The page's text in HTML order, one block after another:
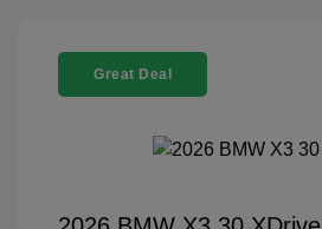
Great Deal